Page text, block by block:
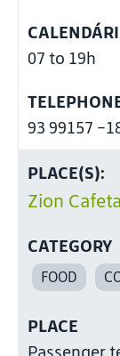
07 to 19h
93 99157 -
PLACE(S):
Zion
CATEGORY
FOOD
PLACE
Passenger